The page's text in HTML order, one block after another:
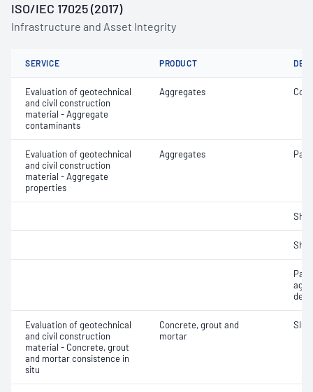
ISO/IEC 17025 (2017)
Infrastructure and Asset Integrity
SERVICE PRODUCT
Evaluation of geotechnical
and civil construction
material - Aggregate
contaminants
Aggregates
Evaluation of geotechnical
and civil construction
material - Aggregate
properties
Aggregates
Evaluation of geotechnical
and civil construction
material - Concrete, grout
and mortar consistence in
situ
Concrete, grout and
mortar